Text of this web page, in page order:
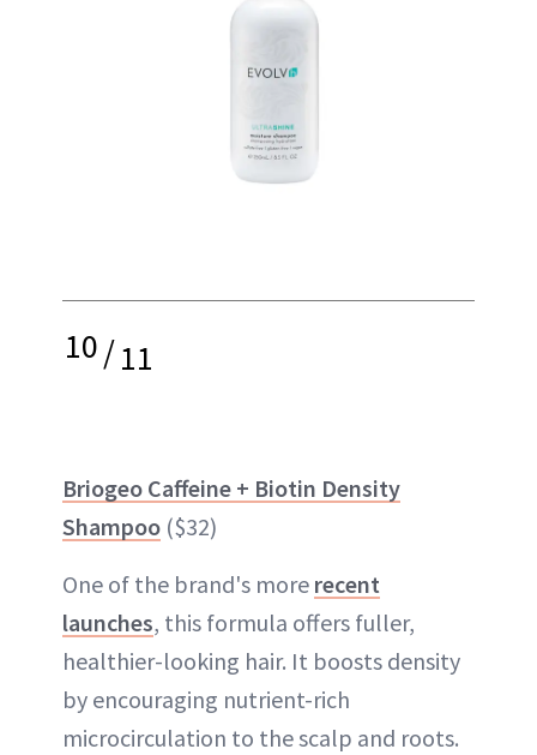
10/11
Briogeo Caffeine + Biotin Density
Shampoo ($32)
One of the brand's more recent
launches, this formula offers fuller,
healthier-looking hair. It boosts density
by encouraging nutrient-rich
microcirculation to the scalp and roots.